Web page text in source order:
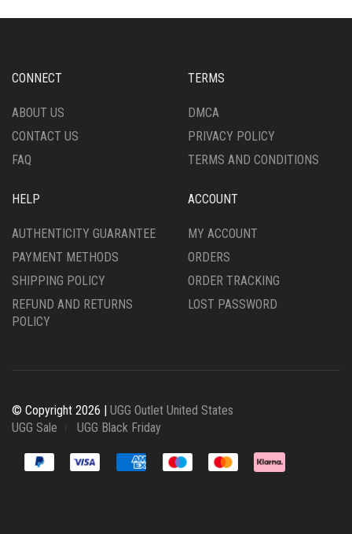
OPTIONS
CHOSEN
THE
PAGE
MAY
ON
PRODUCT
CONNECT
ABOUT US
CONTACT US
FAQ
TERMS
DMCA
PRIVACY POLICY
TERMS AND CONDITIONS
HELP
AUTHENTICITY GUARANTEE
PAYMENT METHODS
SHIPPING POLICY
REFUND AND RETURNS
POLICY
ACCOUNT
MY ACCOUNT
ORDERS
ORDER TRACKING
LOST PASSWORD
© Copyright 2026 | UGG Outlet United States
UGG Sale
UGG Black Friday